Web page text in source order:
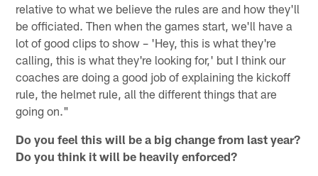
relative to what we believe the rules are and how they'll
be officiated. Then when the games start, we'll have a
lot of good clips to show – 'Hey, this is what they're
calling, this is what they're looking for,' but I think our
coaches are doing a good job of explaining the kickoff
rule, the helmet rule, all the different things that are
going on."
Do you feel this will be a big change from last year?
Do you think it will be heavily enforced?